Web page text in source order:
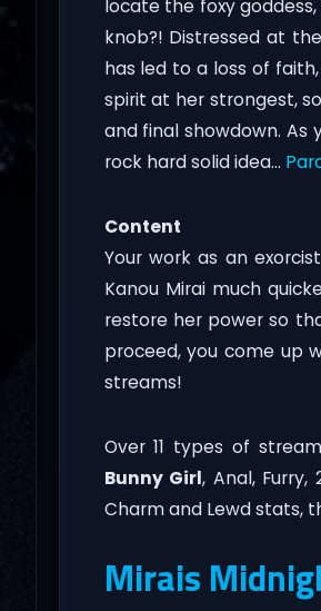
locate the foxy
knob?! Distressed at
has led to a loss of
spirit at her strongest,
and final showdown. As
rock hard solid idea…
Content
Your work as an
Kanou Mirai much
restore her power so
proceed, you come up
streams!
Over 11 types of
Bunny Girl, Anal,
Charm and Lewd stats,
Mirais